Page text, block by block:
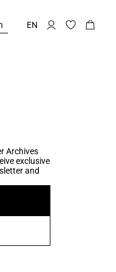
EN
Archives
exclusive
and